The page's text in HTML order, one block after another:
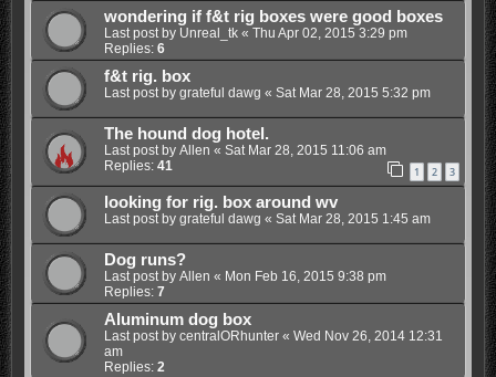
wondering if f&t rig boxes were good boxes
Last post by Unreal_tk« Thu Apr 02, 2015 3:29 pm
Replies: 6
f&t rig. box
Last post by grateful dawg « Sat Mar 28, 2015 5:32 pm
The hound dog hotel.
Last post by Allen « Sat Mar 28, 2015 11:06 am
Replies: 41 1 2 3
looking for rig. box around wv
Last post by grateful dawg « Sat Mar 28, 2015 1:45 am
Dog runs?
Last post by Allen « Mon Feb 16, 2015 9:38 pm
Replies: 7
Aluminum dog box
Last post by centralORhunter« Wed Nov 26, 2014 12:31
am
Replies: 2